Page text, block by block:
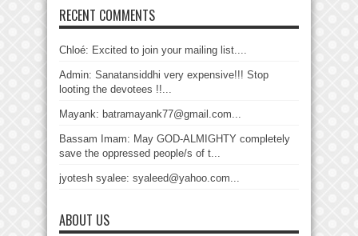
RECENT COMMENTS
Chloé: Excited to join your mailing list....
Admin: Sanatansiddhi very expensive!!! Stop
looting the devotees !!...
Mayank: batramayank77@gmail.com...
Bassam Imam: May GOD-ALMIGHTY completely
save the oppressed people/s of t...
jyotesh syalee: syaleed@yahoo.com...
ABOUT US